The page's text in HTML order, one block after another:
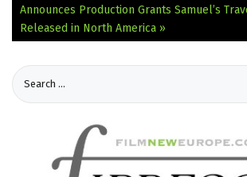
Announces Production Grants Samuel’s
Released in North America »